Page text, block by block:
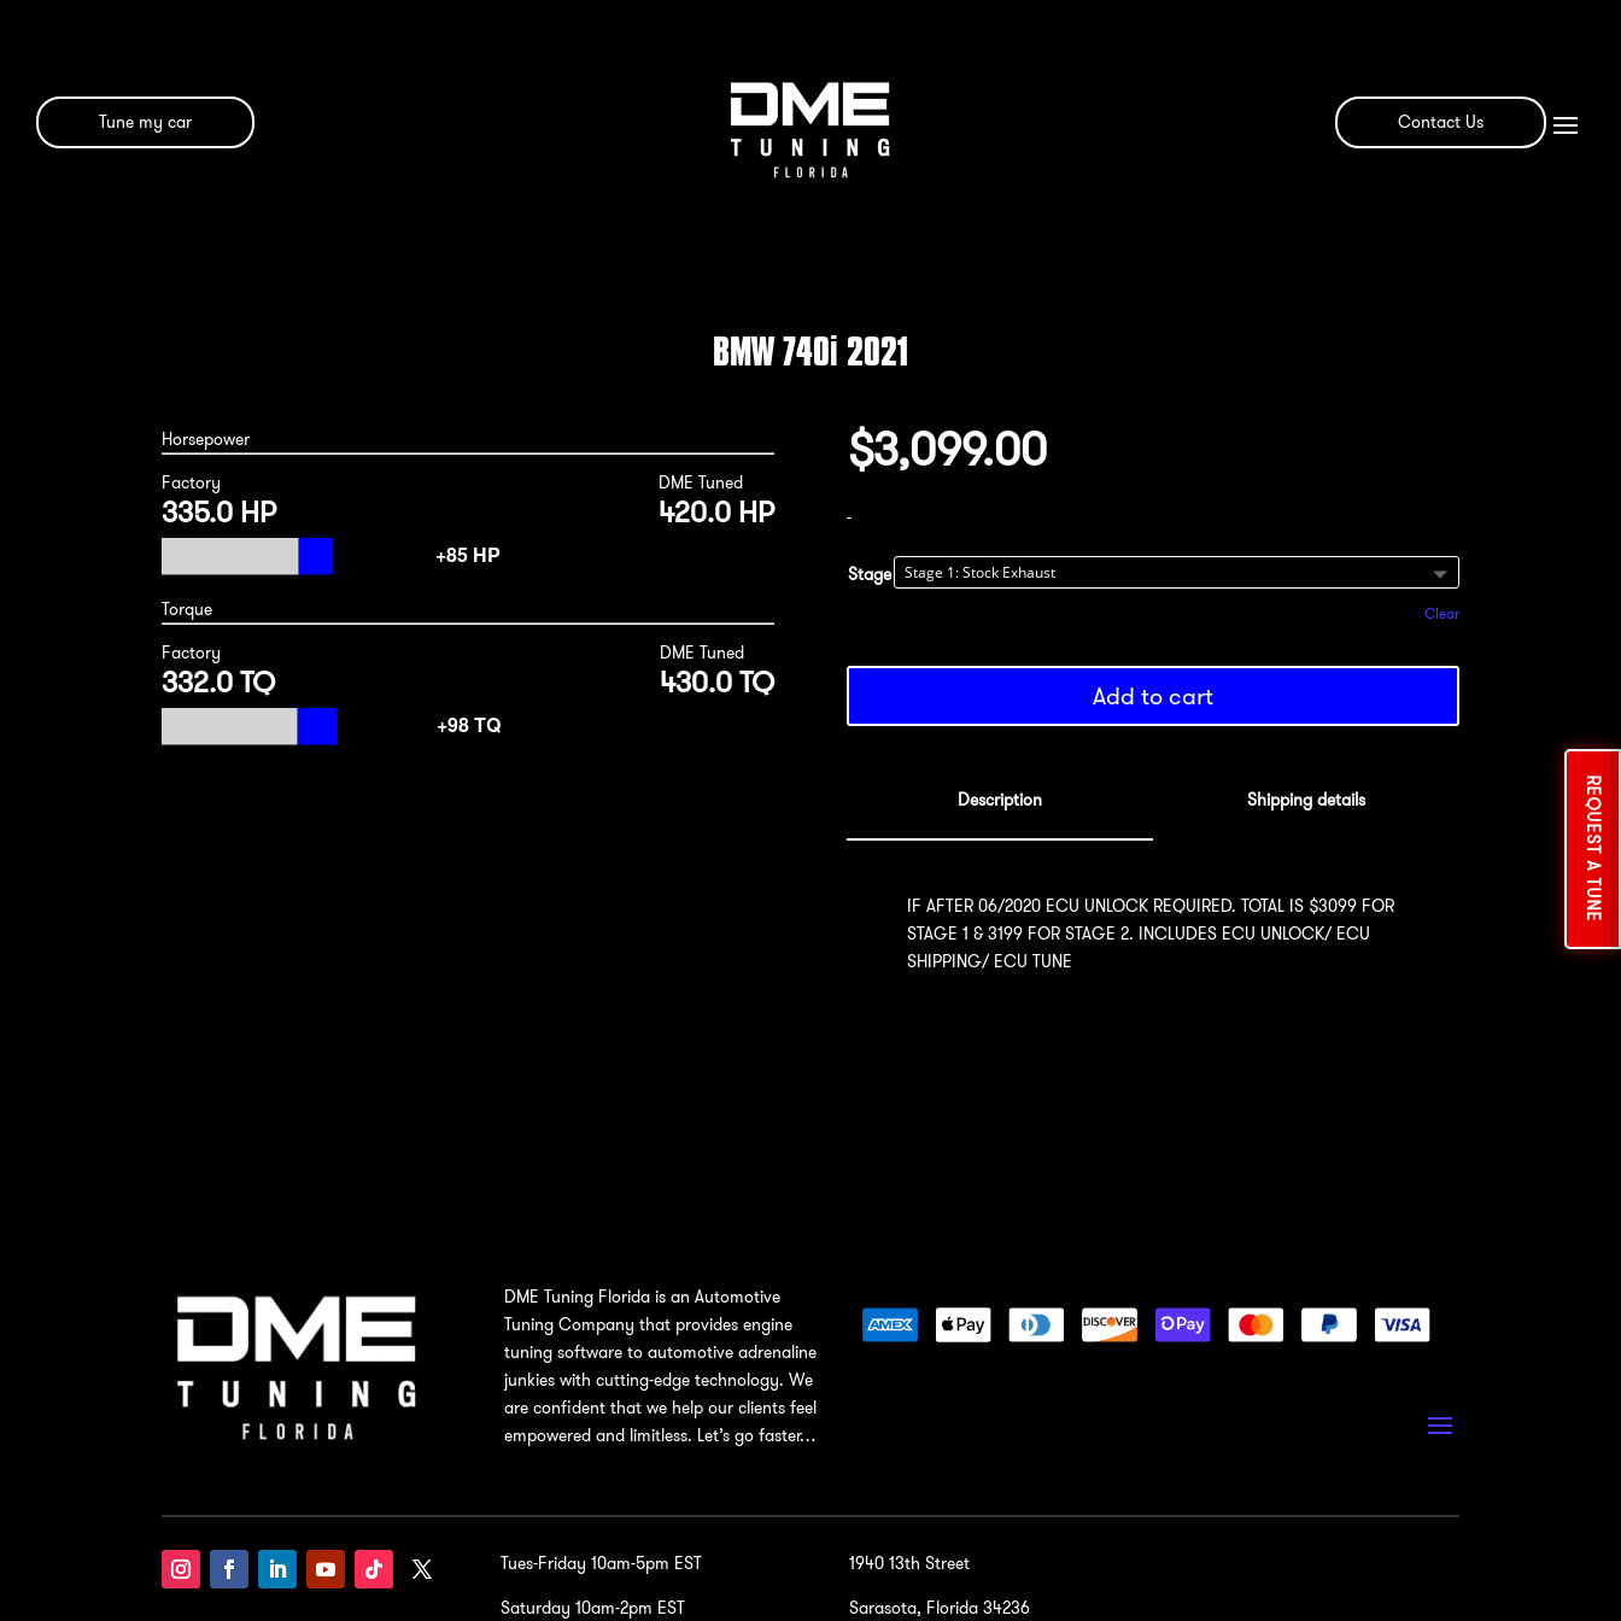
Tune my car
REQUEST A TUNE
Contact Us
BMW 740i 2021
Horsepower
Factory
335.0 HP
DME Tuned
420.0 HP
Torque
Factory
332.0 TQ
DME Tuned
430.0 TQ
$3,099.00
-
Stage
Clear
Add to cart
Description Shipping details
IF AFTER 06/2020 ECU UNLOCK REQUIRED. TOTAL IS $3099 FOR
STAGE 1 & 3199 FOR STAGE 2. INCLUDES ECU UNLOCK/ ECU
SHIPPING/ ECU TUNE
DME Tuning Florida is an Automotive
Tuning Company that provides engine
tuning software to automotive adrenaline
junkies with cutting-edge technology. We
are confident that we help our clients feel
empowered and limitless. Let’s go faster…
Tues-Friday 10am-5pm EST
Saturday 10am-2pm EST
1940 13th Street
Sarasota, Florida 34236